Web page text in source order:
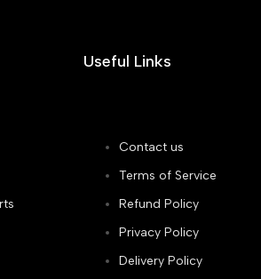
Useful Links
Contact us
Terms of Service
Refund Policy
Privacy Policy
Delivery Policy